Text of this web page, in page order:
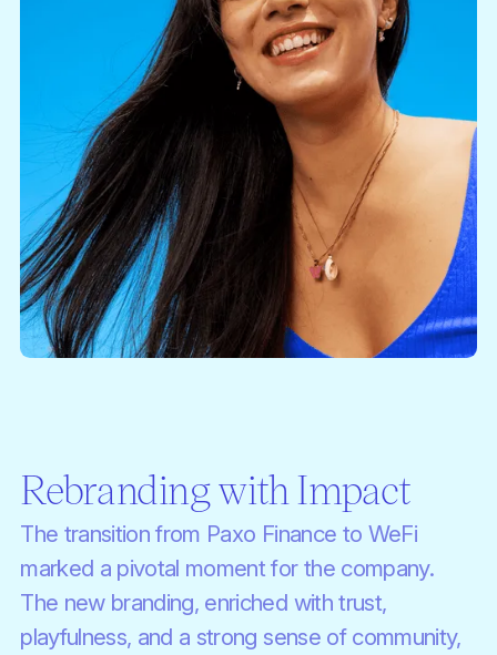
Rebranding with Impact
The transition from Paxo Finance to WeFi
marked a pivotal moment for the company.
The new branding, enriched with trust,
playfulness, and a strong sense of community,